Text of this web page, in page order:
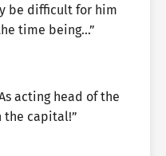
be difficult for him
time being…”
acting head of the
the capital!”